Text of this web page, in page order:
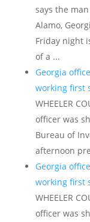
says the
Alamo,
Friday night
of a ...
Georgia
working first
WHEELER
officer was
Bureau of
afternoon
Georgia
working first
WHEELER
officer was